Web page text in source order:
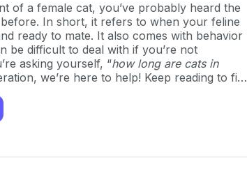
of a female cat, you’ve probably heard the
before. In short, it refers to when your feline
ready to mate. It also comes with behavior
be difficult to deal with if you’re not
asking yourself, “how long are cats in
we’re here to help! Keep reading to find
cat will be in heat, what symptoms to look
them comfortable throughout their